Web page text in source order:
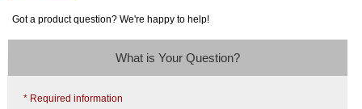
Got a product question? We're happy to help!
What is Your Question?
* Required information